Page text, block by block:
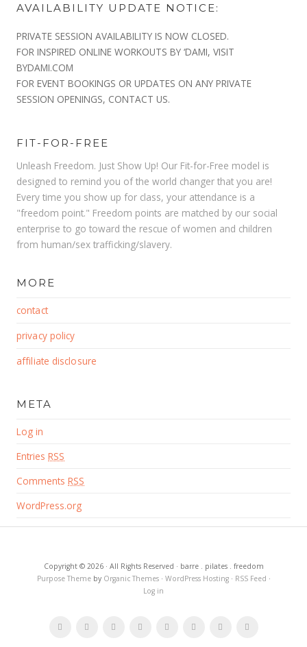
AVAILABILITY UPDATE NOTICE:
PRIVATE SESSION AVAILABILITY IS NOW CLOSED.
FOR INSPIRED ONLINE WORKOUTS BY ‘DAMI, VISIT
BYDAMI.COM
FOR EVENT BOOKINGS OR UPDATES ON ANY PRIVATE
SESSION OPENINGS, CONTACT US.
FIT-FOR-FREE
Unleash Freedom. Just Show Up! Our Fit-for-Free model is
designed to remind you of the world changer that you are!
Every time you show up for class, your attendance is a
"freedom point." Freedom points are matched by our social
enterprise to go toward the rescue of women and children
from human/sex trafficking/slavery.
MORE
contact
privacy policy
affiliate disclosure
META
Log in
Entries RSS
Comments RSS
WordPress.org
Copyright © 2026 · All Rights Reserved · barre . pilates . freedom
Purpose Themeby Organic Themes· WordPress Hosting· RSS Feed ·
Log in